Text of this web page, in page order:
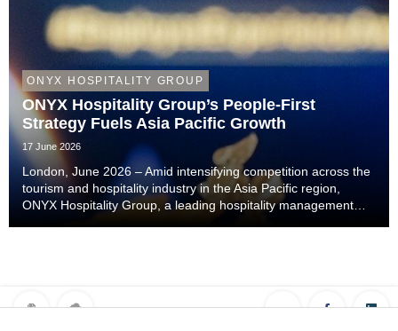
ONYX HOSPITALITY GROUP
ONYX Hospitality Group’s People-First
Strategy Fuels Asia Pacific Growth
17 June 2026
London, June 2026 – Amid intensifying competition across the
tourism and hospitality industry in the Asia Pacific region,
ONYX Hospitality Group, a leading hospitality management